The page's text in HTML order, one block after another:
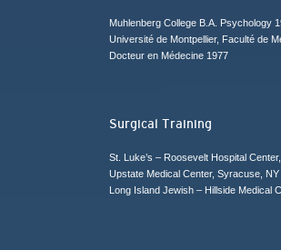
Muhlenberg College B.A. Psychology
Université de Montpellier, Faculté de
Docteur en Médecine 1977
Surgical Training
St. Luke’s – Roosevelt Hospital
Upstate Medical Center, Syracuse,
Long Island Jewish – Hillside Medical